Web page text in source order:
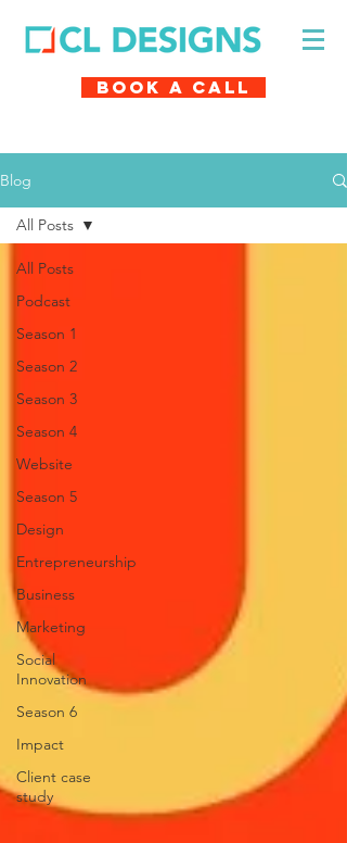
Book A Call
Blog
All Posts
Podcast
Season 1
Season 2
Season 3
Season 4
Website
Season 5
Design
Entrepreneurship
Business
Marketing
Social
Innovation
Season 6
Impact
Client case
study
All Posts